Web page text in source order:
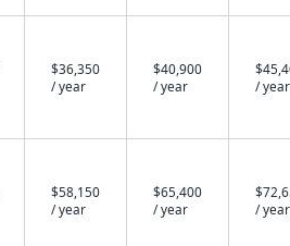
$36,350
/ year
$40,900
/ year
/ year
$58,150
/ year
$65,400
/ year
/ year